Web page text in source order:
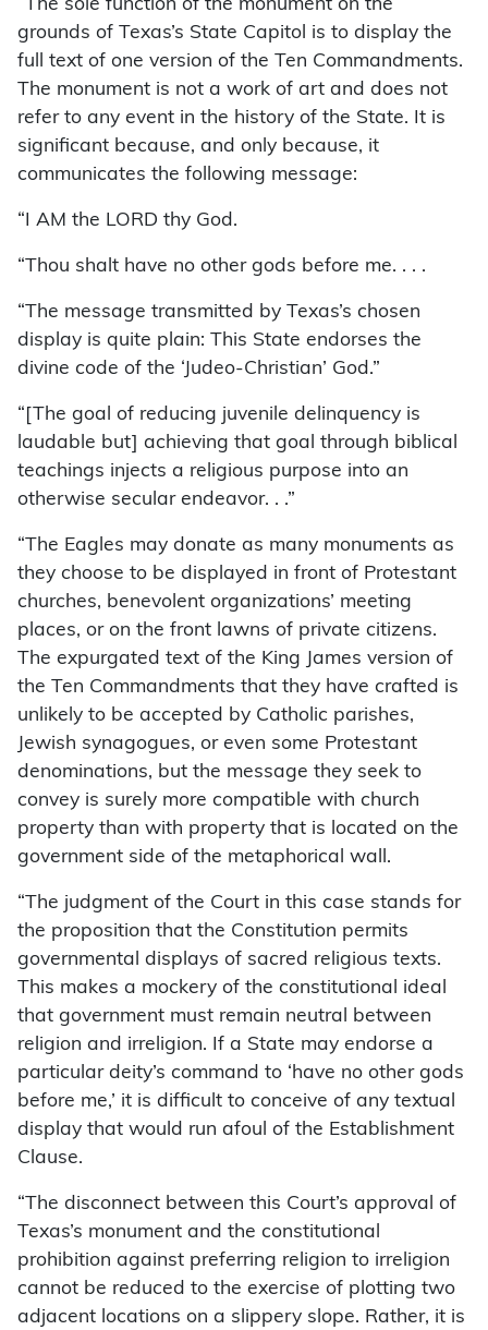
“The sole function of the monument on the
grounds of Texas’s State Capitol is to display the
full text of one version of the Ten Commandments.
The monument is not a work of art and does not
refer to any event in the history of the State. It is
significant because, and only because, it
communicates the following message:
“I AM the LORD thy God.
“Thou shalt have no other gods before me. . . .
“The message transmitted by Texas’s chosen
display is quite plain: This State endorses the
divine code of the ‘Judeo-Christian’ God.”
“[The goal of reducing juvenile delinquency is
laudable but] achieving that goal through biblical
teachings injects a religious purpose into an
otherwise secular endeavor. . .”
“The Eagles may donate as many monuments as
they choose to be displayed in front of Protestant
churches, benevolent organizations’ meeting
places, or on the front lawns of private citizens.
The expurgated text of the King James version of
the Ten Commandments that they have crafted is
unlikely to be accepted by Catholic parishes,
Jewish synagogues, or even some Protestant
denominations, but the message they seek to
convey is surely more compatible with church
property than with property that is located on the
government side of the metaphorical wall.
“The judgment of the Court in this case stands for
the proposition that the Constitution permits
governmental displays of sacred religious texts.
This makes a mockery of the constitutional ideal
that government must remain neutral between
religion and irreligion. If a State may endorse a
particular deity’s command to ‘have no other gods
before me,’ it is difficult to conceive of any textual
display that would run afoul of the Establishment
Clause.
“The disconnect between this Court’s approval of
Texas’s monument and the constitutional
prohibition against preferring religion to irreligion
cannot be reduced to the exercise of plotting two
adjacent locations on a slippery slope. Rather, it is